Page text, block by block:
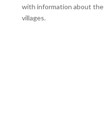
with information about
villages.